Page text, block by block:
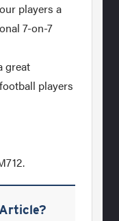
players a
7-on-7
great
players